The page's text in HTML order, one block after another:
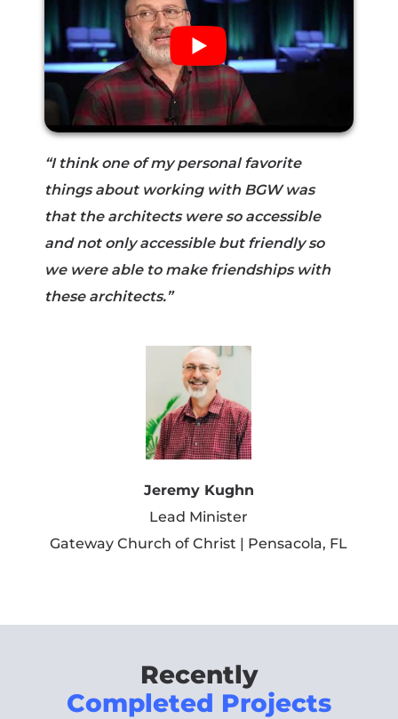
“I think one of my personal favorite
things about working with BGW was
that the architects were so accessible
and not only accessible but friendly so
we were able to make friendships with
these architects.”
Jeremy Kughn
Lead Minister
Gateway Church of Christ | Pensacola, FL
Recently
Completed Projects